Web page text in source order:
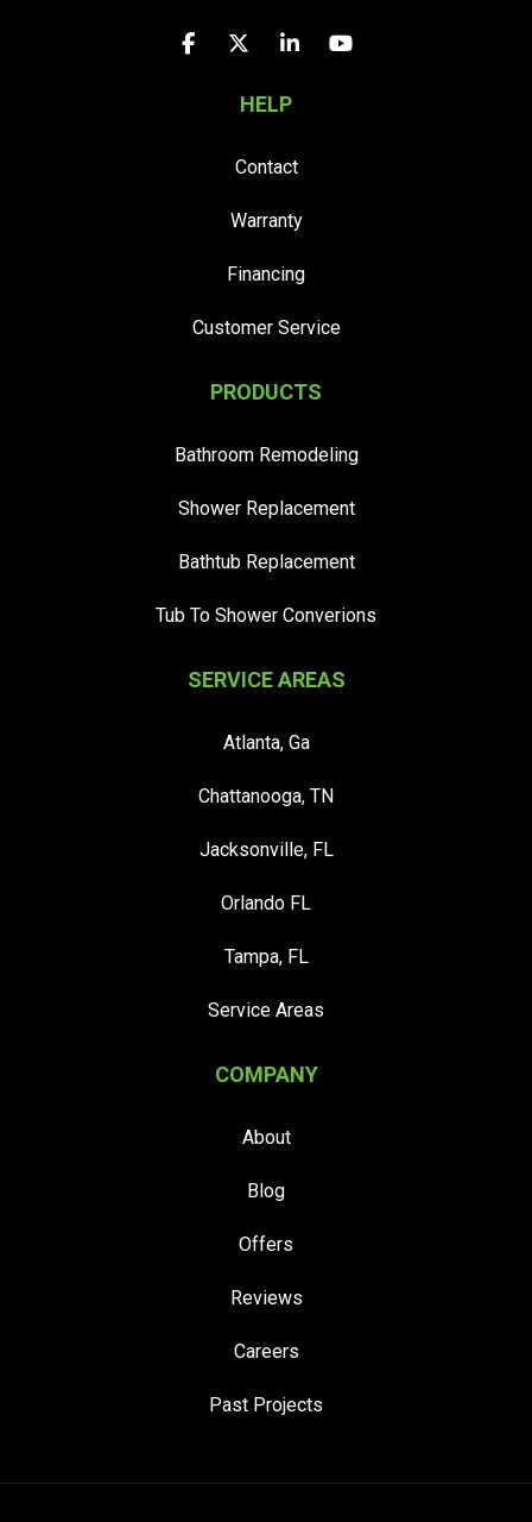
Like us on Facebook
Follow us on Twitter
Follow us on LinkedIn
Subscribe on
HELP
Contact
Warranty
Financing
Customer Service
PRODUCTS
Bathroom Remodeling
Shower Replacement
Bathtub Replacement
Tub To Shower Converions
SERVICE AREAS
Atlanta, Ga
Chattanooga, TN
Jacksonville, FL
Orlando FL
Tampa, FL
Service Areas
COMPANY
About
Blog
Offers
Reviews
Careers
Past Projects